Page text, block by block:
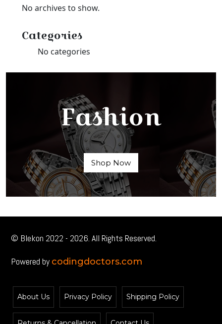
No archives to show.
Categories
No categories
Fashion
Shop Now
© Blekon 2022 - 2026. All Rights Reserved.
Powered by codingdoctors.com
About Us Privacy Policy Shipping Policy